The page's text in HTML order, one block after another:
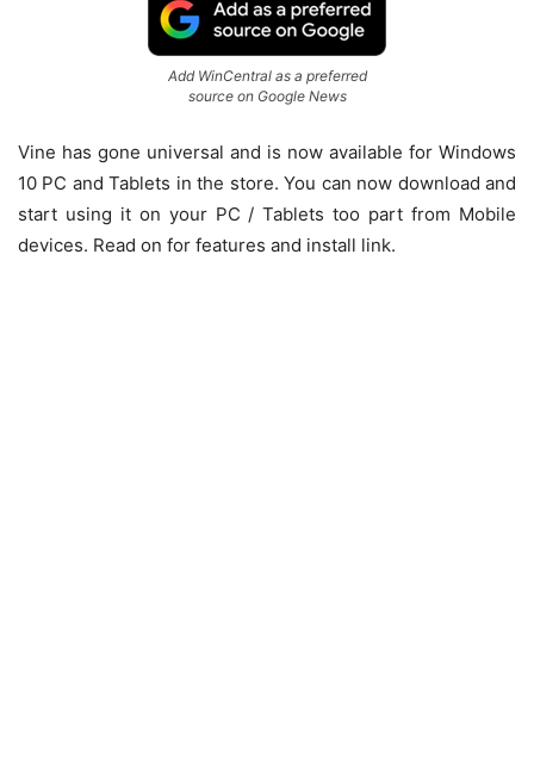
Add WinCentral as a preferred
source on Google News
Vine has gone universal and is now available for Windows
10 PC and Tablets in the store. You can now download and
start using it on your PC / Tablets too part from Mobile
devices. Read on for features and install link.